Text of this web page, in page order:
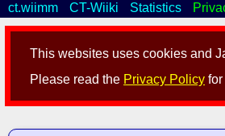
This websites uses cookies and
Please read the Privacy Policy
ct.wiimm CT-Wiiki Statistics